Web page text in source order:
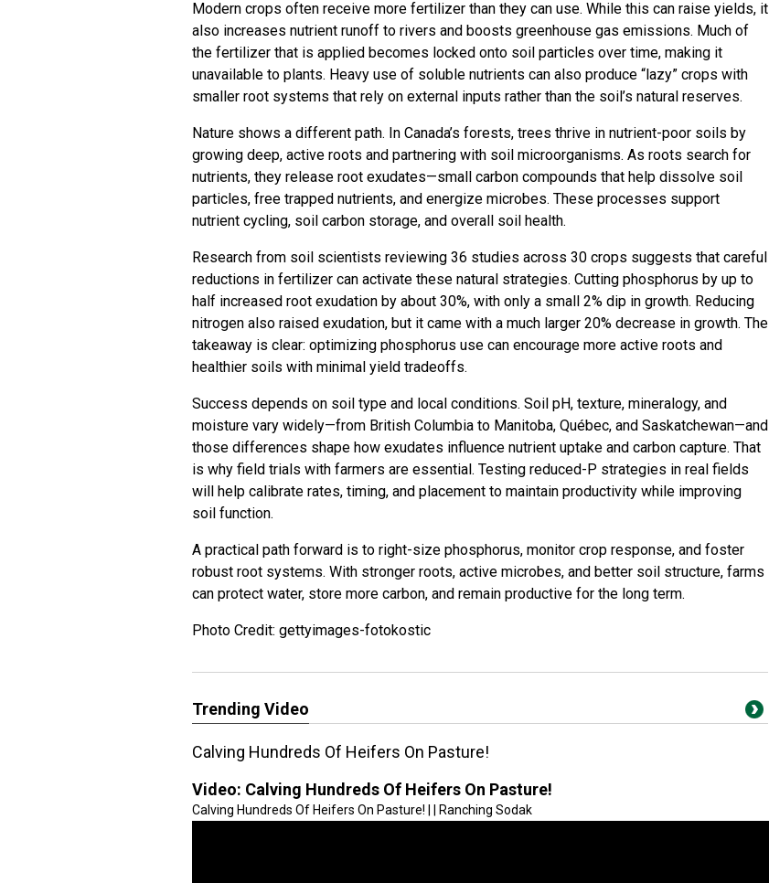
Modern crops often receive more fertilizer than they can use. While this can raise yields, it
also increases nutrient runoff to rivers and boosts greenhouse gas emissions. Much of
the fertilizer that is applied becomes locked onto soil particles over time, making it
unavailable to plants. Heavy use of soluble nutrients can also produce “lazy” crops with
smaller root systems that rely on external inputs rather than the soil’s natural reserves.
Nature shows a different path. In Canada’s forests, trees thrive in nutrient-poor soils by
growing deep, active roots and partnering with soil microorganisms. As roots search for
nutrients, they release root exudates—small carbon compounds that help dissolve soil
particles, free trapped nutrients, and energize microbes. These processes support
nutrient cycling, soil carbon storage, and overall soil health.
Research from soil scientists reviewing 36 studies across 30 crops suggests that careful
reductions in fertilizer can activate these natural strategies. Cutting phosphorus by up to
half increased root exudation by about 30%, with only a small 2% dip in growth. Reducing
nitrogen also raised exudation, but it came with a much larger 20% decrease in growth. The
takeaway is clear: optimizing phosphorus use can encourage more active roots and
healthier soils with minimal yield tradeoffs.
Success depends on soil type and local conditions. Soil pH, texture, mineralogy, and
moisture vary widely—from British Columbia to Manitoba, Québec, and Saskatchewan—and
those differences shape how exudates influence nutrient uptake and carbon capture. That
is why field trials with farmers are essential. Testing reduced-P strategies in real fields
will help calibrate rates, timing, and placement to maintain productivity while improving
soil function.
A practical path forward is to right-size phosphorus, monitor crop response, and foster
robust root systems. With stronger roots, active microbes, and better soil structure, farms
can protect water, store more carbon, and remain productive for the long term.
Photo Credit: gettyimages-fotokostic
Trending Video
Calving Hundreds Of Heifers On Pasture!
Video: Calving Hundreds Of Heifers On Pasture!
Calving Hundreds Of Heifers On Pasture! | | Ranching Sodak